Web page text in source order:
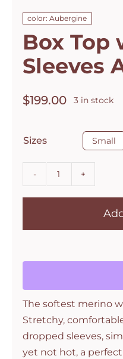
color: Aubergine
Box Top
Sleeves
$199.00 3 in stock
Sizes Small
Top
Long
Aubergine
The softest merino
Stretchy,
dropped sleeves,
yet not hot, a